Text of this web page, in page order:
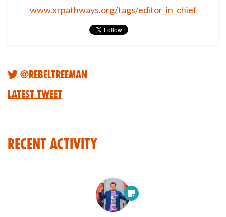
www.xrpathways.org/tags/editor_in_chief
@RebelTreeMan
Latest Tweet
Recent Activity